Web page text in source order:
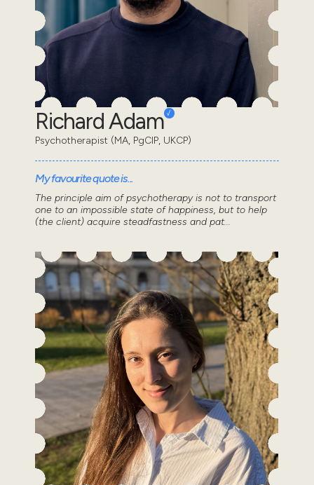
Richard Adam
Psychotherapist (MA, PgCIP, UKCP)
My favourite quote is...
The principle aim of psychotherapy is not to transport
one to an impossible state of happiness, but to help
(the client) acquire steadfastness and pat...